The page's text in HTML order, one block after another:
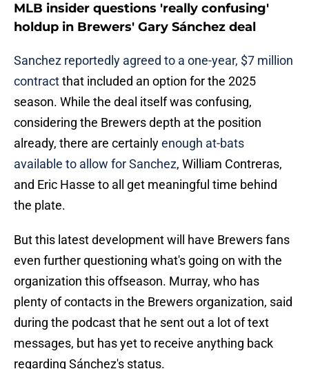
MLB insider questions 'really confusing'
holdup in Brewers' Gary Sánchez deal
Sanchez reportedly agreed to a one-year, $7 million
contractthat included an option for the 2025
season. While the deal itself was confusing,
considering the Brewers depth at the position
already, there are certainlyenough at-bats
available to allow for Sanchez, William Contreras,
and Eric Hasse to all get meaningful time behind
the plate.
But this latest development will have Brewers fans
even further questioning what's going on with the
organization this offseason. Murray, who has
plenty of contacts in the Brewers organization, said
during the podcast that he sent out a lot of text
messages, but has yet to receive anything back
regarding Sánchez's status.